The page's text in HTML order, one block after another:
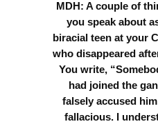
MDH: A couple of
you speak about
biracial teen at your
who disappeared
You write,
had joined the
falsely accused
fallacious. I